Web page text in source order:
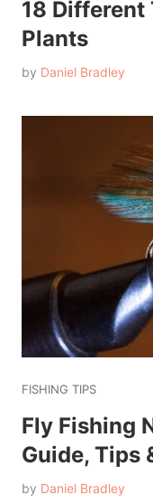
18 Different
Plants
by Daniel Bradley
FISHING TIPS
Fly Fishing
Guide, Tips
by Daniel Bradley